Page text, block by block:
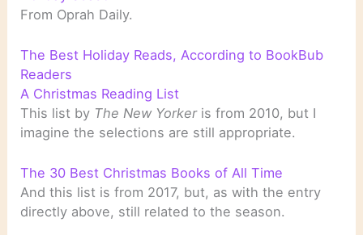
From Oprah Daily.
The Best Holiday Reads, According to BookBub
Readers
A Christmas Reading List
This list by The New Yorkeris from 2010, but I
imagine the selections are still appropriate.
The 30 Best Christmas Books of All Time
And this list is from 2017, but, as with the entry
directly above, still related to the season.